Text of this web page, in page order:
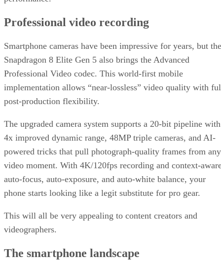
Professional video recording
Smartphone cameras have been impressive for years, but the
Snapdragon 8 Elite Gen 5 also brings the Advanced
Professional Video codec. This world-first mobile
implementation allows “near-lossless” video quality with
post-production flexibility.
The upgraded camera system supports a 20-bit pipeline with
4x improved dynamic range, 48MP triple cameras, and AI-
powered tricks that pull photograph-quality frames from any
video moment. With 4K/120fps recording and context-
auto-focus, auto-exposure, and auto-white balance, your
phone starts looking like a legit substitute for pro gear.
This will all be very appealing to content creators and
videographers.
The smartphone landscape